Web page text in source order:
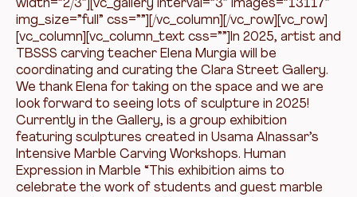
width=”2/3″][vc_gallery interval=”3″ images=”13117″
img_size=”full” css=””][/vc_column][/vc_row][vc_row]
[vc_column][vc_column_text css=””]In 2025, artist and
TBSSS carving teacher Elena Murgia will be
coordinating and curating the Clara Street Gallery.
We thank Elena for taking on the space and we are
look forward to seeing lots of sculpture in 2025!
Currently in the Gallery, is a group exhibition
featuring sculptures created in Usama Alnassar’s
Intensive Marble Carving Workshops. Human
Expression in Marble “This exhibition aims to
celebrate the work of students and guest marble